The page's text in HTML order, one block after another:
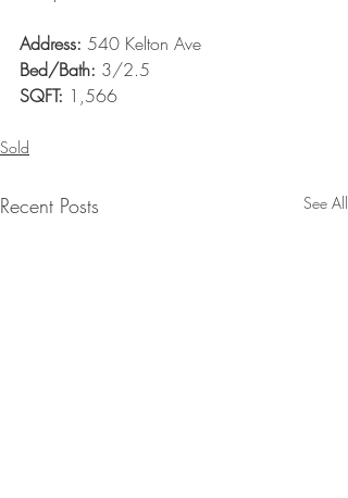
Address: 540 Kelton Ave
Bed/Bath: 3/2.5
SQFT: 1,566
Sold
Recent Posts See All